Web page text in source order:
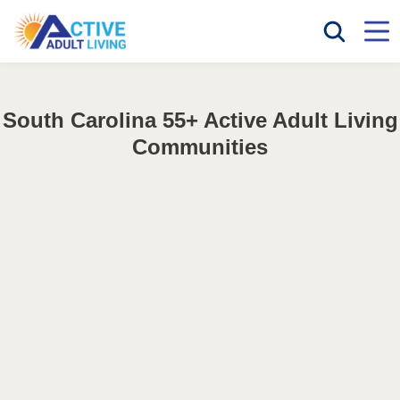
South Carolina 55+ Active Adult Living
Communities